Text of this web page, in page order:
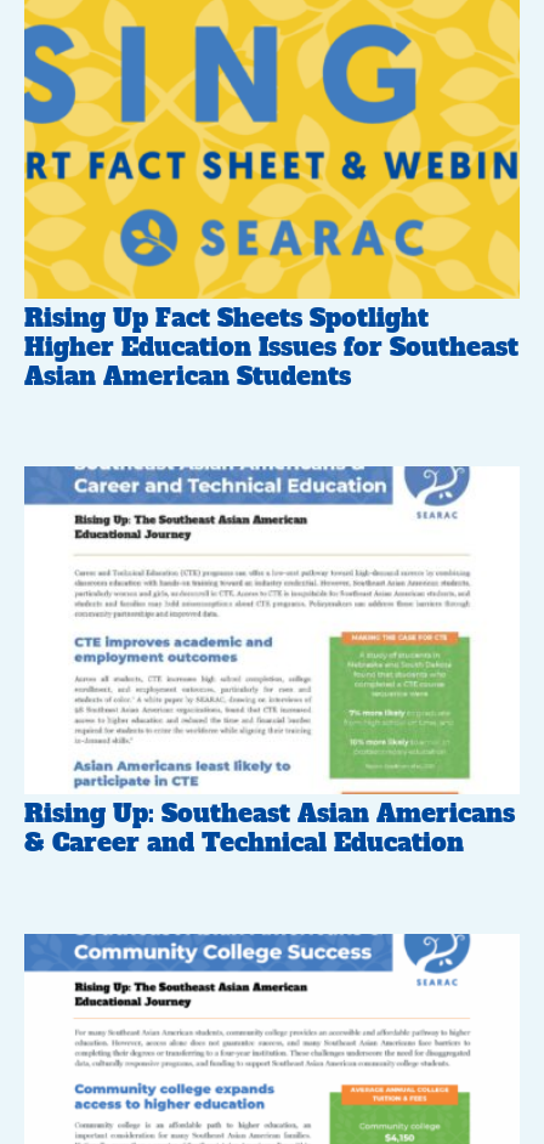
Rising Up Fact Sheets Spotlight
Higher Education Issues for Southeast
Asian American Students
Rising Up: Southeast Asian Americans
& Career and Technical Education